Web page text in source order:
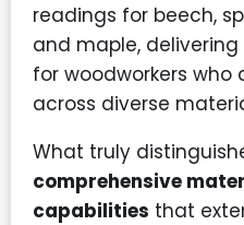
readings for beech,
and maple,
for woodworkers who
across diverse
What truly
comprehensive
capabilities that